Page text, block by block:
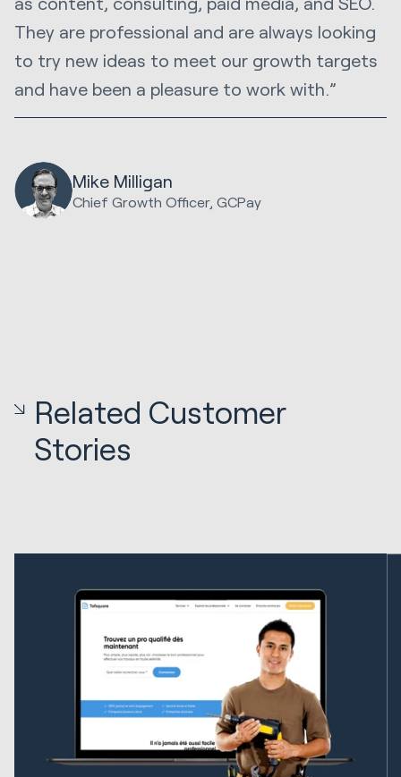
Mike Milligan
Chief Growth Officer, GCPay
They are professional and are always looking
to try new ideas to meet our growth targets
and have been a pleasure to work with.”
Related Customer
Stories